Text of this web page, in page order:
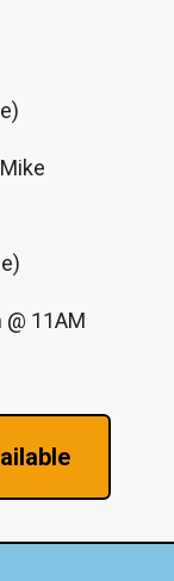
11AM